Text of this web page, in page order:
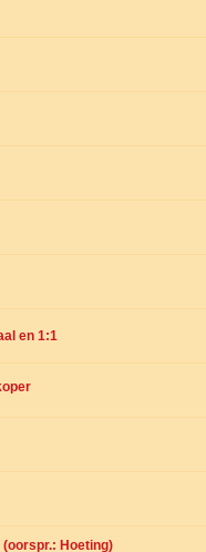
en 1:1
Hoeting)